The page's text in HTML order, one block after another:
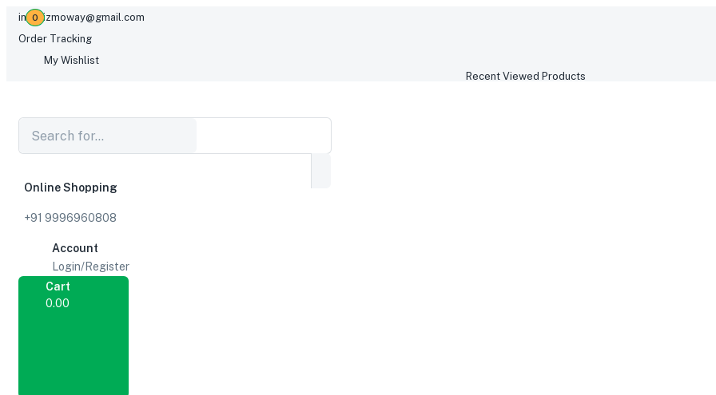
infogizmoway@gmail.com
Order Tracking
My Wishlist
Recent Viewed Products
Online Shopping
+91 9996960808
Account
Login/Register
Cart
0
0.00